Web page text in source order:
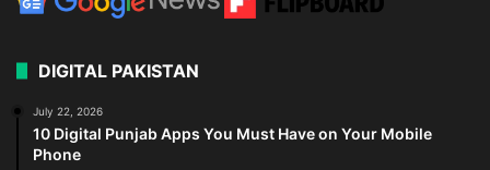
DIGITAL PAKISTAN
July 22, 2026
10 Digital Punjab Apps You Must Have on Your Mobile
Phone